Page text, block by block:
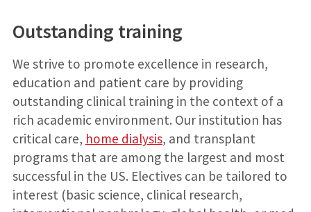
Outstanding training
We strive to promote excellence in research,
education and patient care by providing
outstanding clinical training in the context of a
rich academic environment. Our institution has
critical care, home dialysis, and transplant
programs that are among the largest and most
successful in the US. Electives can be tailored to
interest (basic science, clinical research,